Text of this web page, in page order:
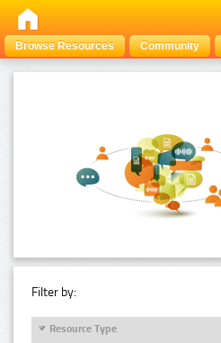
Browse Resources Community
Filter by:
Resource Type